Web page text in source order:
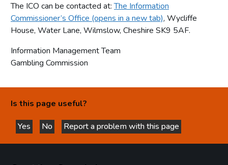
The ICO can be contacted at:The Information
Commissioner’s Office (opens in a new tab), Wycliffe
House, Water Lane, Wilmslow, Cheshire SK9 5AF.
Information Management Team
Gambling Commission
Is this page useful?
Yes
this page is helpful
No
this page is not helpful
Report a problem with this page